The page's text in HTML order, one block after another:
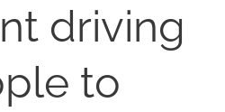
driving
to